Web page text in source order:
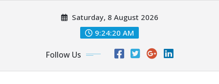
Saturday, 8 August 2026
9:24:21 AM
Follow Us